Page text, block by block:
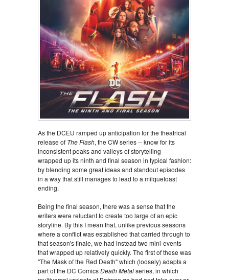
As the DCEU ramped up anticipation for the theatrical
release of The Flash, the CW series -- know for its
inconsistent peaks and valleys of storytelling --
wrapped up its ninth and final season in typical fashion:
by blending some great ideas and standout episodes
in a way that still manages to lead to a milquetoast
ending.
Being the final season, there was a sense that the
writers were reluctant to create too large of an epic
storyline. By this I mean that, unlike previous seasons
where a conflict was established that carried through to
that season's finale, we had instead two mini-events
that wrapped up relatively quickly. The first of these was
"The Mask of the Red Death" which (loosely) adapts a
part of the DC ComicsDeath Metalseries, in which